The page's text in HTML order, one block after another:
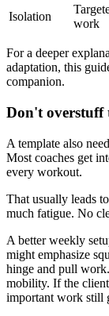
Isolation
work
For a deeper
adaptation, this
companion.
Don't overstuff
A template also
Most coaches get
every workout.
That usually leads
much fatigue. No
A better weekly
might emphasize
hinge and pull
mobility. If the
important work still